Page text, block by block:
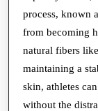
process, known
from becoming
natural fibers
maintaining a
skin, athletes
without the